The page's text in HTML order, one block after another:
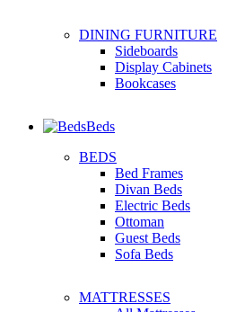
DINING FURNITURE
Sideboards
Display Cabinets
Bookcases
Beds
BEDS
Bed Frames
Divan Beds
Electric Beds
Ottoman
Guest Beds
Sofa Beds
MATTRESSES